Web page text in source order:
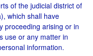
of the judicial district of
which shall have
proceeding arising or in
use or any matter in
information.